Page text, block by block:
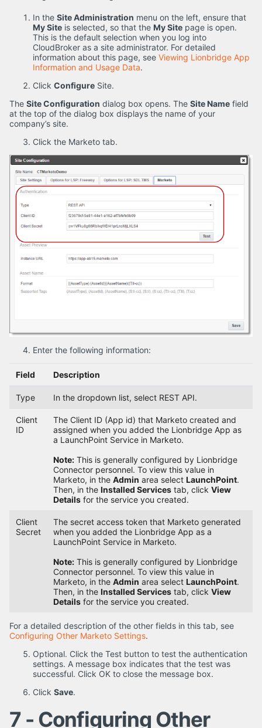
In the Site Administration menu on the left, ensure that
My Site is selected, so that the My Site page is open.
This is the default selection when you log into
CloudBroker as a site administrator. For detailed
information about this page, see Viewing Lionbridge App
Information and Usage Data.
Click Configure Site.
The Site Configuration dialog box opens. The Site Name field
at the top of the dialog box displays the name of your
company’s site.
Click the Marketo tab.
Enter the following information:
Field Description
Type In the dropdown list, select REST API.
Client
ID
The Client ID (App id) that Marketo created and
assigned when you added the Lionbridge App as
a LaunchPoint Service in Marketo.
Note:This is generally configured by Lionbridge
Connector personnel. To view this value in
Marketo, in the Admin area select LaunchPoint.
Then, in the Installed Servicestab, click View
Detailsfor the service you created.
Client
Secret
The secret access token that Marketo generated
when you added the Lionbridge App as a
LaunchPoint Service in Marketo.
Note:This is generally configured by Lionbridge
Connector personnel. To view this value in
Marketo, in the Admin area select LaunchPoint.
Then, in the Installed Servicestab, click View
Detailsfor the service you created.
For a detailed description of the other fields in this tab, see
Configuring Other Marketo Settings.
Optional. Click the Test button to test the authentication
settings. A message box indicates that the test was
successful. Click OK to close the message box.
Click Save.
7 - Configuring Other